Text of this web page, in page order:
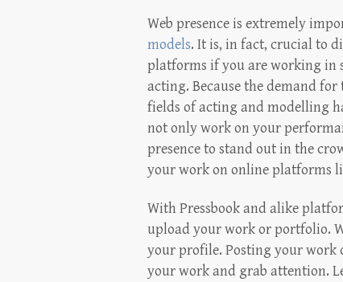
Web presence is extremely
models. It is, in fact, crucial to
platforms if you are working in
acting. Because the demand
fields of acting and modelling
not only work on your
presence to stand out in the
your work on online platforms
With Pressbook and alike
upload your work or portfolio.
your profile. Posting your work
your work and grab attention.